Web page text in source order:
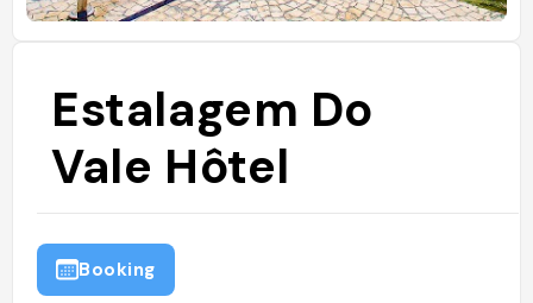
Estalagem Do
Vale Hôtel
Booking